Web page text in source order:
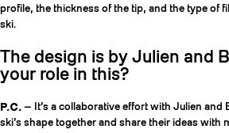
profile, the thickness of the tip, and the type of
ski.
The design is by Julien and
your role in this?
P.C. — It’s a collaborative effort with Julien and
ski’s shape together and share their ideas with